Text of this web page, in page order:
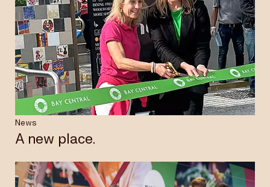
News
A new place.